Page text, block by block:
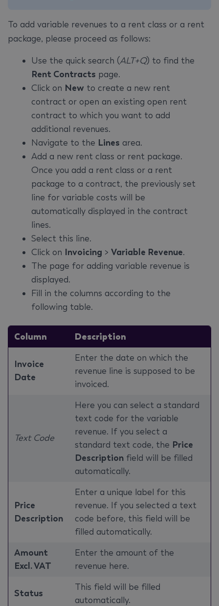
To add variable revenues to a rent class or a rent
package, please proceed as follows:
Use the quick search (ALT+Q) to find the
Rent Contracts page.
Click on New to create a new rent
contract or open an existing open rent
contract to which you want to add
additional revenues.
Navigate to the Lines area.
Add a new rent class or rent package.
Once you add a rent class or a rent
package to a contract, the previously set
line for variable costs will be
automatically displayed in the contract
lines.
Select this line.
Click on Invoicing > Variable Revenue.
The page for adding variable revenue is
displayed.
Fill in the columns according to the
following table.
Column Description
Invoice
Date
Enter the date on which the
revenue line is supposed to be
invoiced.
Text Code
Here you can select a standard
text code for the variable
revenue. If you select a
standard text code, the Price
Description field will be filled
automatically.
Price
Description
Enter a unique label for this
revenue. If you selected a text
code before, this field will be
filled automatically.
Amount
Excl. VAT
Enter the amount of the
revenue here.
Status
This field will be filled
automatically.